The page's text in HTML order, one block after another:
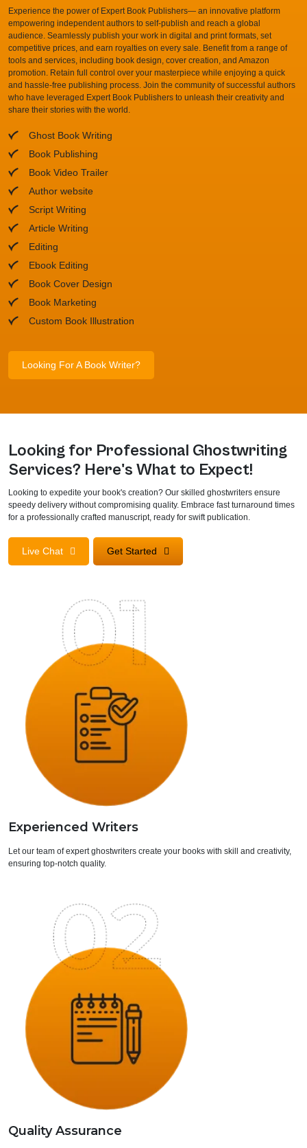
Experience the power of Expert Book Publishers— an innovative platform
empowering independent authors to self-publish and reach a global
audience. Seamlessly publish your work in digital and print formats, set
competitive prices, and earn royalties on every sale. Benefit from a range of
tools and services, including book design, cover creation, and Amazon
promotion. Retain full control over your masterpiece while enjoying a quick
and hassle-free publishing process. Join the community of successful authors
who have leveraged Expert Book Publishers to unleash their creativity and
share their stories with the world.
Ghost Book Writing
Book Publishing
Book Video Trailer
Author website
Script Writing
Article Writing
Editing
Ebook Editing
Book Cover Design
Book Marketing
Custom Book Illustration
Looking For A Book Writer?
Looking for Professional Ghostwriting
Services? Here's What to Expect!
Looking to expedite your book's creation? Our skilled ghostwriters ensure
speedy delivery without compromising quality. Embrace fast turnaround times
for a professionally crafted manuscript, ready for swift publication.
Live Chat Get Started
Experienced Writers
Let our team of expert ghostwriters create your books with skill and creativity,
ensuring top-notch quality.
Quality Assurance